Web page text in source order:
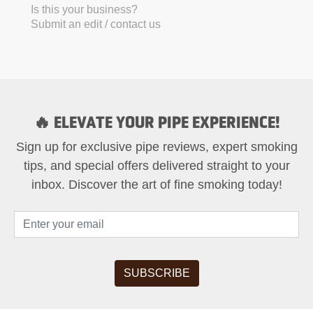
Is this your business?
Submit an edit / contact us
🔥 ELEVATE YOUR PIPE EXPERIENCE!
Sign up for exclusive pipe reviews, expert smoking
tips, and special offers delivered straight to your
inbox. Discover the art of fine smoking today!